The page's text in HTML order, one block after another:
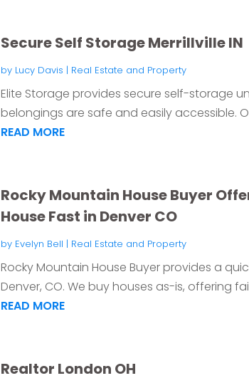
Secure Self Storage Merrillville IN
by Lucy Davis | Real Estate and Property
Elite Storage provides secure self-storage
belongings are safe and easily accessible.
READ MORE
Rocky Mountain House Buyer
House Fast in Denver CO
by Evelyn Bell | Real Estate and Property
Rocky Mountain House Buyer provides a
Denver, CO. We buy houses as-is, offering
READ MORE
Realtor London OH